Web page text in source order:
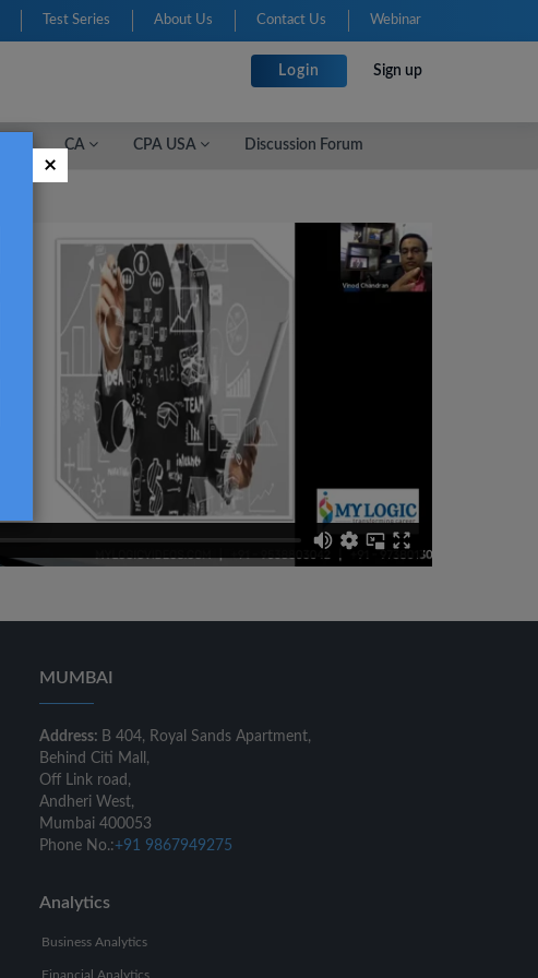
Test Series About Us Contact Us Webinar
Login Sign up
CA CPA USA Discussion Forum
MUMBAI
Address: B 404, Royal Sands Apartment,
Behind Citi Mall,
Off Link road,
Andheri West,
Mumbai 400053
Phone No.:+91 9867949275
Analytics
Business Analytics
Financial Analytics
×